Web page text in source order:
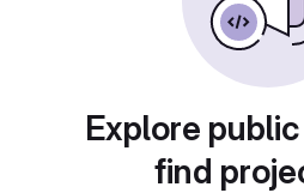
Explore
find